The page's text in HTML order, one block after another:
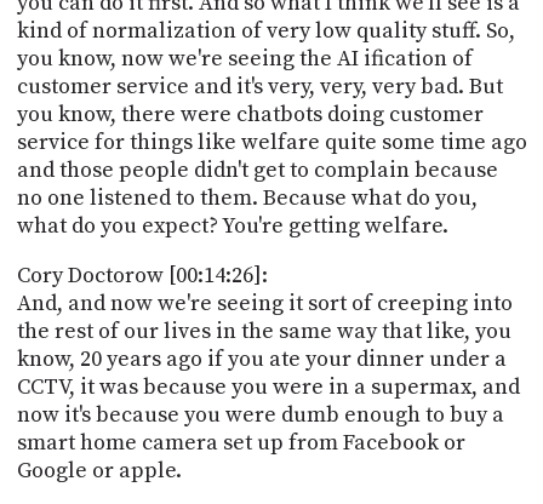
kind of normalization of very low quality stuff. So,
you know, now we're seeing the AI ification of
customer service and it's very, very, very bad. But
you know, there were chatbots doing customer
service for things like welfare quite some time ago
and those people didn't get to complain because
no one listened to them. Because what do you,
what do you expect? You're getting welfare.
Cory Doctorow [00:14:26]:
And, and now we're seeing it sort of creeping into
the rest of our lives in the same way that like, you
know, 20 years ago if you ate your dinner under a
CCTV, it was because you were in a supermax, and
now it's because you were dumb enough to buy a
smart home camera set up from Facebook or
Google or apple.